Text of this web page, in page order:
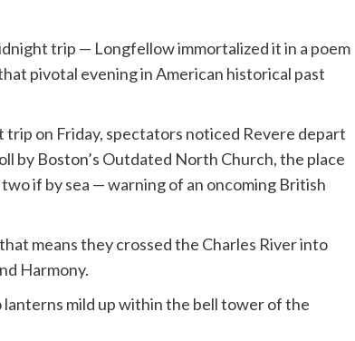
trip — Longfellow immortalized it in a poem
pivotal evening in American historical past
on Friday, spectators noticed Revere depart
by Boston’s Outdated North Church, the place
if by sea — warning of an oncoming British
means they crossed the Charles River into
Harmony.
mild up within the bell tower of the